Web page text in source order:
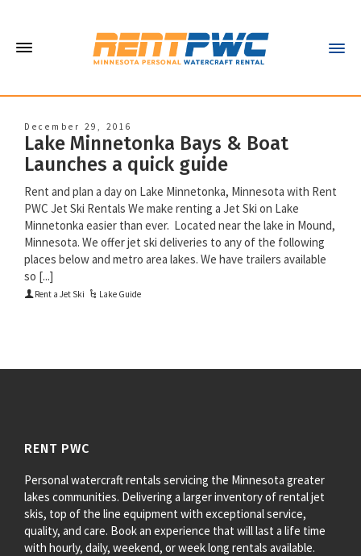
December 29, 2016
Lake Minnetonka Bays & Boat
Launches a quick guide
Rent and plan a day on Lake Minnetonka, Minnesota with Rent
PWC Jet Ski Rentals We make renting a Jet Ski on Lake
Minnetonka easier than ever. Located near the lake in Mound,
Minnesota. We offer jet ski deliveries to any of the following
places below and metro area lakes. We have trailers available
so [...]
Rent a Jet Ski Lake Guide
RENT PWC
Personal watercraft rentals servicing the Minnesota greater
lakes communities. Delivering a larger inventory of rental jet
skis, top of the line equipment with exceptional service,
quality, and care. Book an experience that will last a life time
with hourly, daily, weekend, or week long rentals available.